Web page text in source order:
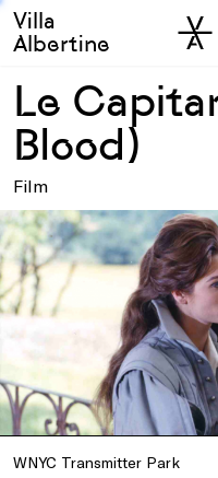
Villa
Albertine
Le
Blood)
Film
WNYC Transmitter Park